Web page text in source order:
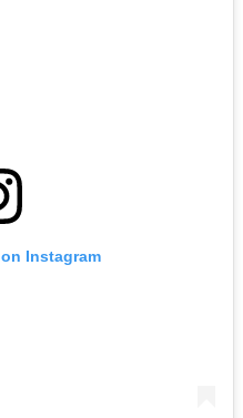
Instagram